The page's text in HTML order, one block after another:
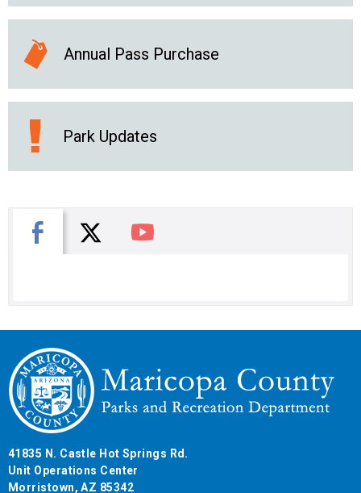
Annual Pass Purchase
Park Updates
Facebook
X You Tube
41835 N. Castle Hot Springs Rd.
Unit Operations Center
Morristown, AZ 85342